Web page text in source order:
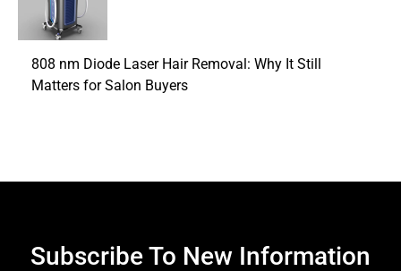
808 nm Diode Laser Hair Removal: Why It Still
Matters for Salon Buyers
Subscribe To New Information